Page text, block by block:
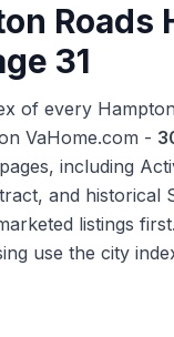
Roads
31
of every
VaHome.com -
pages, including
and historical
listings
use the city